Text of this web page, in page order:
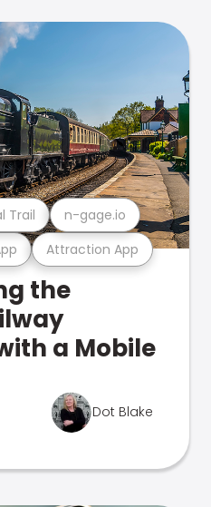
Attraction App
Trail n-gage.io
the
a Mobile
Dot Blake